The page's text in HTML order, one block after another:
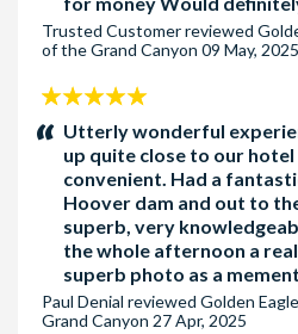
Pick-up Hotel 1 - The Golden
Downtown Grand Las Vegas, El
Hotel, Golden Gate Hotel, Main
and The D
Pick-up Hotel 2 - The Circus
Fontainebleu, Hilton Grand
Circus), Fontainebleu, Hilton
Ave), Marriott (Convention
World Las Vegas, Sahara Las
Trusted Customerreviewed
of the Grand Canyon 09 May, 2025
5
stars:Utterly wonderful
up quite close to our
convenient. Had a
Hoover dam and out to
superb, very
the whole afternoon a
superb photo as a
Paul Denial reviewed Golden
Grand Canyon 27 Apr, 2025